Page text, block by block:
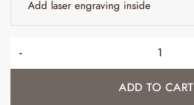
Add laser engraving inside
-
ADD TO CART